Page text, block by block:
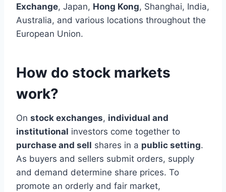
Exchange, Japan, Hong Kong, Shanghai, India,
Australia, and various locations throughout the
European Union.
How do stock markets
work?
On stock exchanges, individual and
institutional investors come together to
purchase and sell shares in a public setting.
As buyers and sellers submit orders, supply
and demand determine share prices. To
promote an orderly and fair market,